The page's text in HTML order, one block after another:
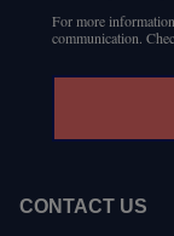
For more
communication.
CONTACT US